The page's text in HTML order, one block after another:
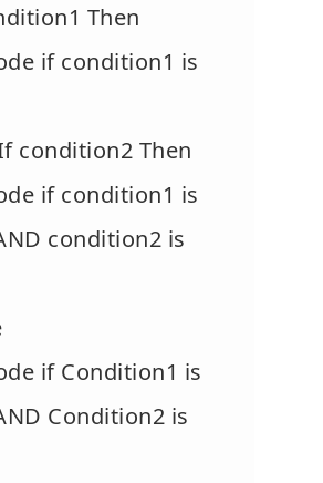
Then
if condition1 is
condition2 Then
if condition1 is
condition2 is
if Condition1 is
Condition2 is